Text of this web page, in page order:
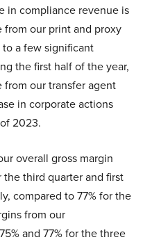
in compliance revenue is
from our print and proxy
a few significant
the first half of the year,
from our transfer agent
in corporate actions
2023.
overall gross margin
the third quarter and first
compared to 77% for the
from our
and 77% for the three